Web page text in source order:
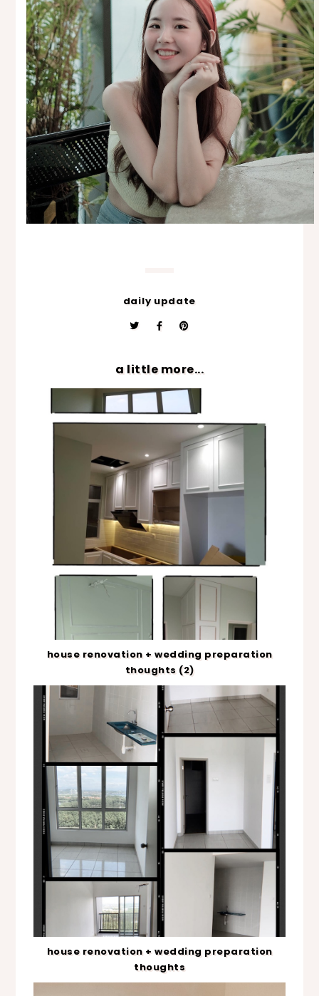
daily update
a little more...
house renovation + wedding preparation
thoughts (2)
house renovation + wedding preparation
thoughts